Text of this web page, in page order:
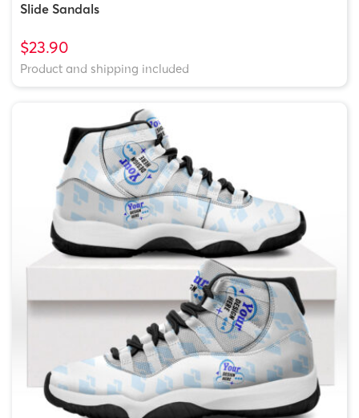
Slide Sandals
$23.90
Product and shipping included